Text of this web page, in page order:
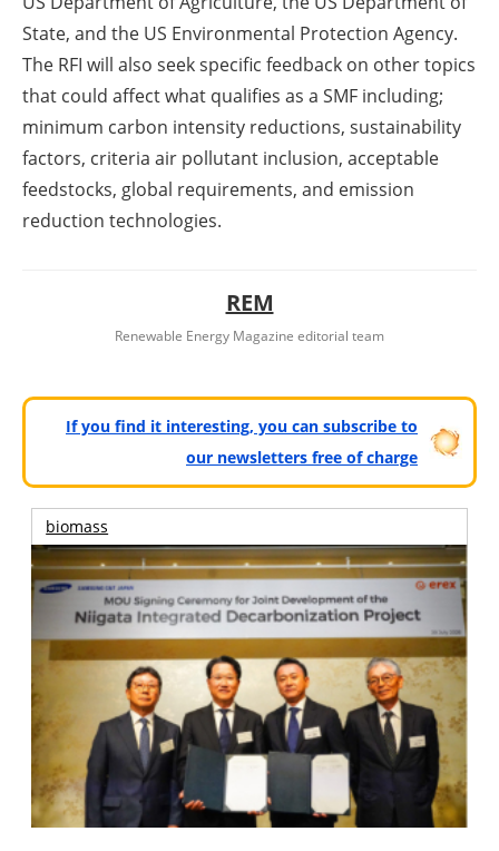
State, and the US Environmental Protection Agency.
The RFI will also seek specific feedback on other topics
that could affect what qualifies as a SMF including;
minimum carbon intensity reductions, sustainability
factors, criteria air pollutant inclusion, acceptable
feedstocks, global requirements, and emission
reduction technologies.
REM
Renewable Energy Magazine editorial team
If you find it interesting, you can subscribe to
our newsletters free of charge
biomass